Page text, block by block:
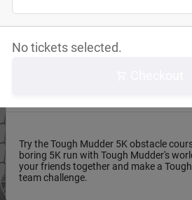
Try the Tough Mudder 5K obstacle
boring 5K run with Tough Mudder's
your friends together and make a
team challenge.
No tickets selected.